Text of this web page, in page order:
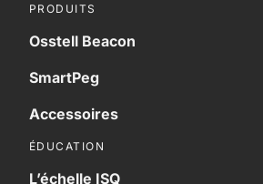
PRODUITS
Osstell Beacon
SmartPeg
Accessoires
ÉDUCATION
L’échelle ISQ